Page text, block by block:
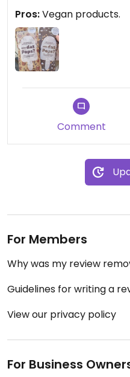
Pros:Vegan products.
Comment
For Members
Why was my review
Guidelines for writing a
View our privacy policy
For Business